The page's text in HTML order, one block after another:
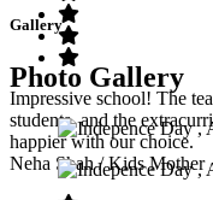
Impressive school! The
students, and the
happier with our choice.
Neha Shah/ Kids Mother
Gallery
Photo Gallery